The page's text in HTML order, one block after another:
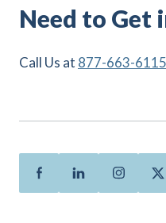
Need to Get
Call Us at 877-663-6115
FacebookLinkedin